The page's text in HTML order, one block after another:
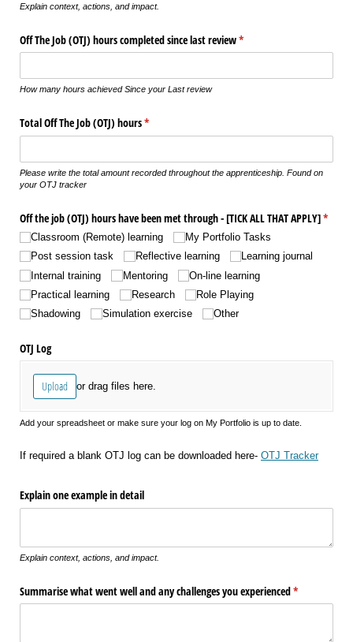
Explain context, actions, and impact.
Off The Job (OTJ) hours completed since last review*
(required)
How many hours achieved Since your Last review
Total Off The Job (OTJ) hours*
(required)
Please write the total amount recorded throughout the apprenticeship. Found on
your OTJ tracker
Off the job (OTJ) hours have been met through - ​[TICK ALL THAT APPLY​]*
Classroom (Remote) learning
My Portfolio Tasks
Post session task
Reflective learning
Learning journal
Internal training
Mentoring
On-line learning
Practical learning
Research
Role Playing
Shadowing
Simulation exercise Other
OTJ Log
Upload or drag files here.
Add your spreadsheet or make sure your log on My Portfolio is up to date.
If required a blank OTJ log can be downloaded here- OTJ Tracker
Explain one example in detail
Explain context, actions, and impact.
Summarise what went well and any challenges you experienced*
(required)